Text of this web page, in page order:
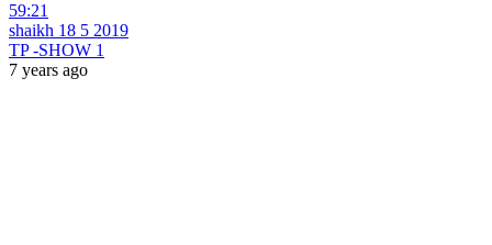
59:21
shaikh 18 5 2019
TP -SHOW 1
7 years ago